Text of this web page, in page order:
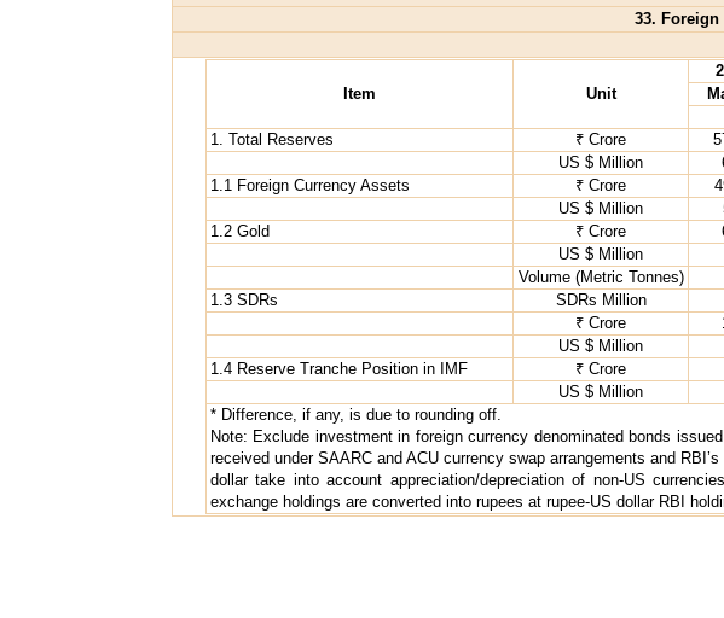
33. Foreign
Item Unit
1. Total Reserves
₹ Crore
US $ Million
1.1 Foreign Currency Assets
₹ Crore
US $ Million
1.2 Gold
₹ Crore
US $ Million
Volume (Metric Tonnes)
1.3 SDRs
SDRs Million
₹ Crore
US $ Million
1.4 Reserve Tranche Position in IMF
₹ Crore
US $ Million
* Difference, if any, is due to rounding off.
Note: Exclude investment in foreign currency denominated bonds
received under SAARC and ACU currency swap arrangements and
dollar take into account appreciation/depreciation of non-US
exchange holdings are converted into rupees at rupee-US dollar RBI